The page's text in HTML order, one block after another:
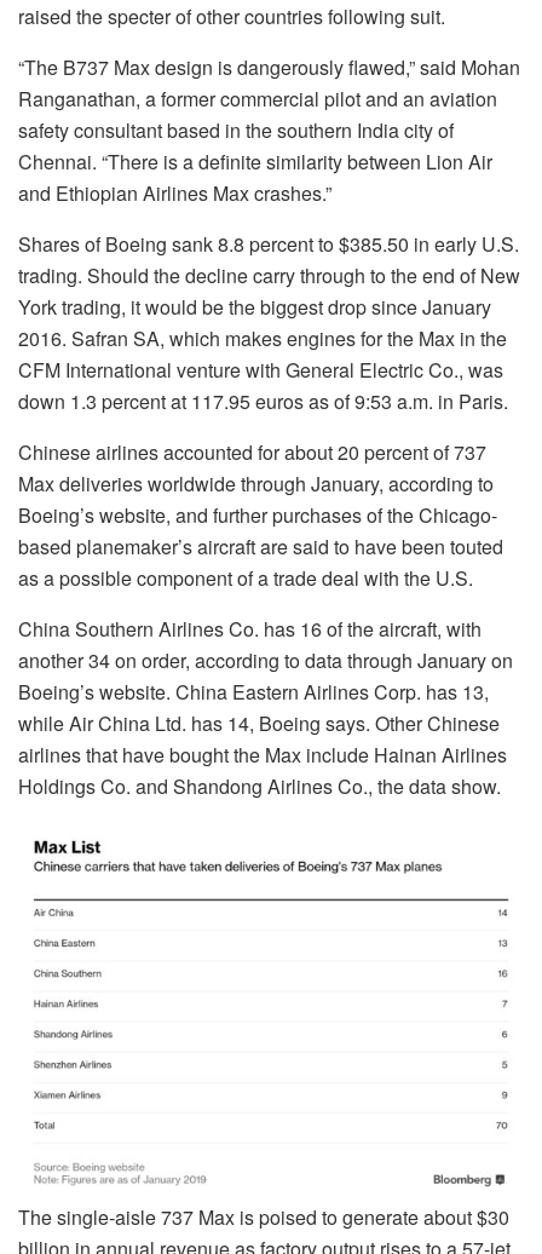
raised thespecterof other countries following suit.
“The B737 Max design is dangerously flawed,” said Mohan
Ranganathan, a former commercial pilot and an aviation
safety consultant based in the southern India city of
Chennai. “There is a definite similarity between Lion Air
and Ethiopian Airlines Max crashes.”
Shares of Boeing sank 8.8 percent to $385.50 in early U.S.
trading. Should the decline carry through to the end of New
York trading, it would be the biggest drop since January
2016. Safran SA, which makes engines for the Max in the
CFM International venture with General Electric Co., was
down 1.3 percent at 117.95 euros as of 9:53 a.m. in Paris.
Chinese airlines accounted for about 20 percent of 737
Max deliveries worldwide through January, according to
Boeing’s website, and further purchases of the Chicago-
based planemaker’s aircraft are said to have been touted
as a possible component of a trade deal with the U.S.
China Southern Airlines Co. has 16 of the aircraft, with
another 34 on order, according to data through January on
Boeing’s website. China Eastern Airlines Corp. has 13,
while Air China Ltd. has 14, Boeing says. Other Chinese
airlines that have bought the Max include Hainan Airlines
Holdings Co. and Shandong Airlines Co., the data show.
The single-aisle 737 Max is poised to generate about $30
billion in annual revenue as factory output rises to a 57-jet